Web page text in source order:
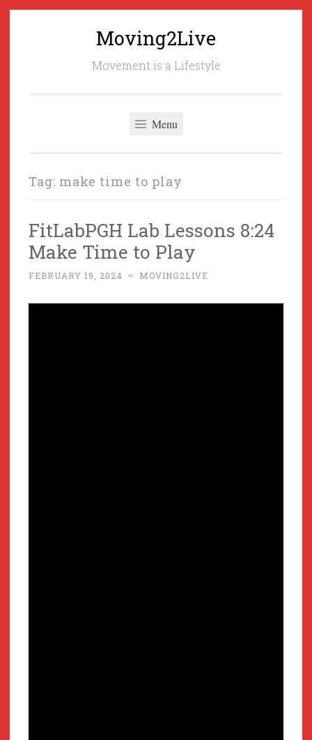
Moving2Live
Movement is a Lifestyle
Menu
Tag: make time to play
FitLabPGH Lab Lessons 8:24
Make Time to Play
FEBRUARY 19, 2024 ~ MOVING2LIVE